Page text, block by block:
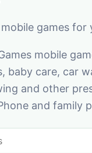
games for
mobile
baby care, car
and other
and family